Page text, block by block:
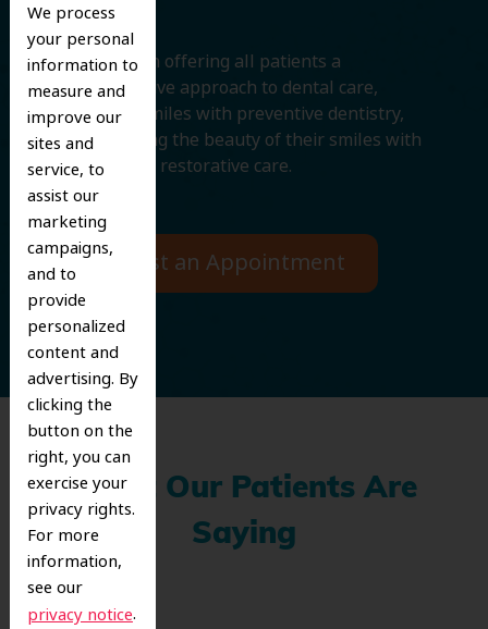
We process
your personal
information to
measure and
improve our
sites and
service, to
assist our
marketing
campaigns,
and to
provide
personalized
content and
advertising. By
clicking the
button on the
right, you can
exercise your
privacy rights.
For more
information,
see our
privacy notice.
We believe in offering all patients a
comprehensive approach to dental care,
protecting smiles with preventive dentistry,
and improving the beauty of their smiles with
cosmetic and restorative care.
Request an Appointment
What Our Patients Are
Saying